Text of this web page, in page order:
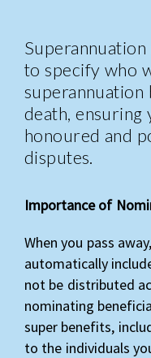
to specify who
death, ensuring
honoured and
disputes.
Importance of
When you pass
automatically
not be distributed
nominating
super benefits,
to the individuals